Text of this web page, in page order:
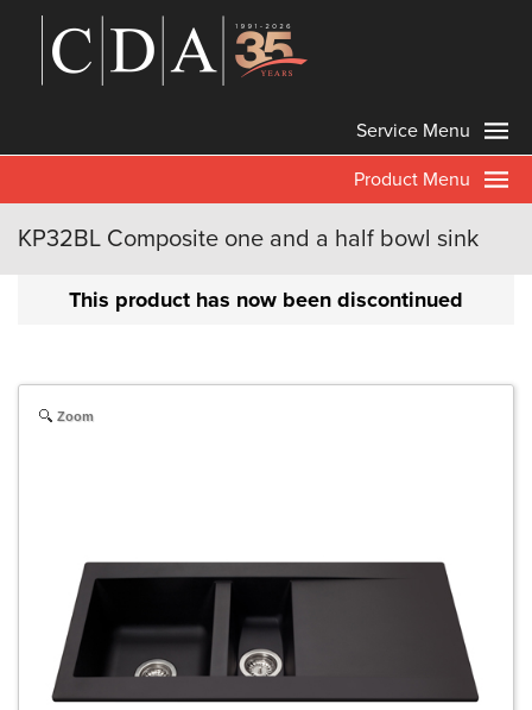
Service Menu
Product Menu
KP32BL Composite one and a half bowl sink
This product has now been discontinued
Zoom